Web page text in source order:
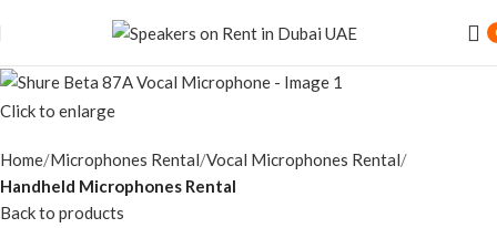
Click to enlarge
Home Microphones Rental Vocal Microphones Rental
Handheld Microphones Rental
Back to products